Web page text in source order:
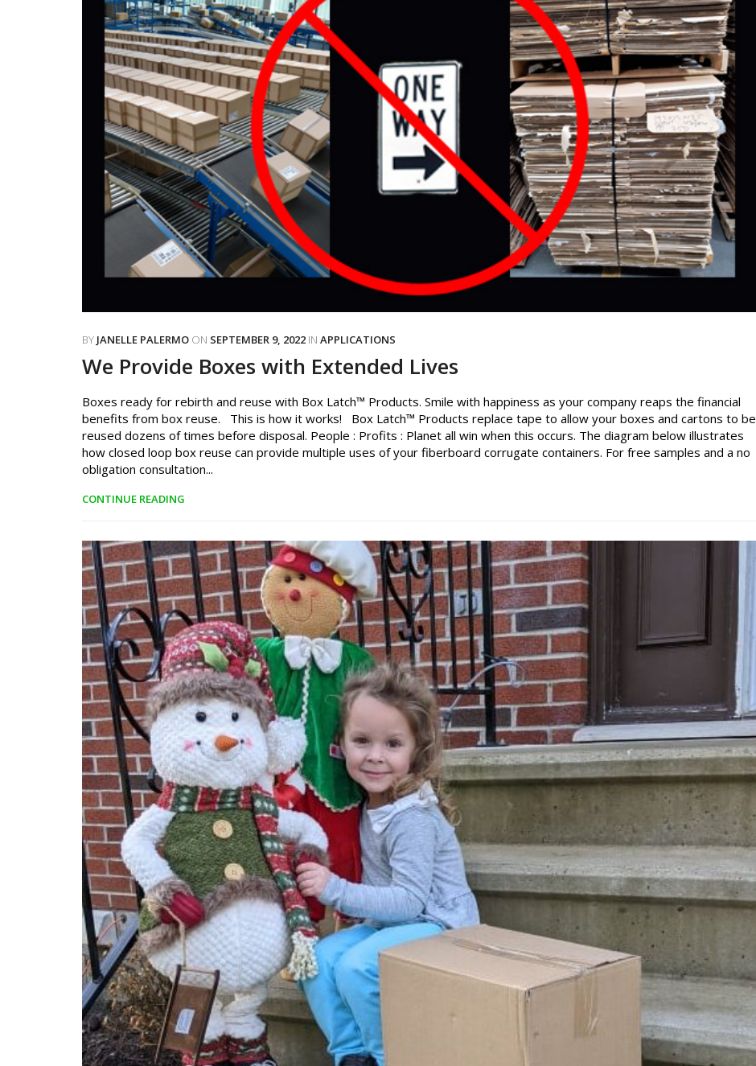
BY JANELLE PALERMO ON SEPTEMBER 9, 2022 IN APPLICATIONS
We Provide Boxes with Extended Lives
Boxes ready for rebirth and reuse with Box Latch™ Products. Smile with happiness as your company reaps the financial
benefits from box reuse. This is how it works! Box Latch™ Products replace tape to allow your boxes and cartons to be
reused dozens of times before disposal. People : Profits : Planet all win when this occurs. The diagram below illustrates
how closed loop box reuse can provide multiple uses of your fiberboard corrugate containers. For free samples and a no
obligation consultation...
CONTINUE READING